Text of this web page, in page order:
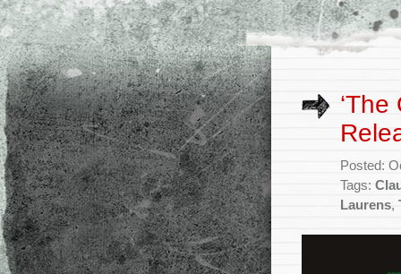
Posted:
Tags:
Laurens,